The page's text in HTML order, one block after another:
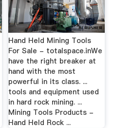
Hand Held Mining Tools
For Sale - totalspace.inWe
have the right breaker at
hand with the most
powerful in its class. ...
tools and equipment used
in hard rock mining. ...
Mining Tools Products -
Hand Held Rock ...